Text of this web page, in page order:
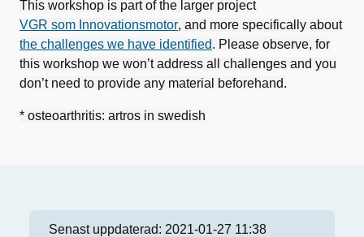
This workshop is part of the larger project
VGR som Innovationsmotor, and more specifically about
the challenges we have identified. Please observe, for
this workshop we won’t address all challenges and you
don’t need to provide any material beforehand.
* osteoarthritis: artros in swedish
Senast uppdaterad: 2021-01-27 11:38